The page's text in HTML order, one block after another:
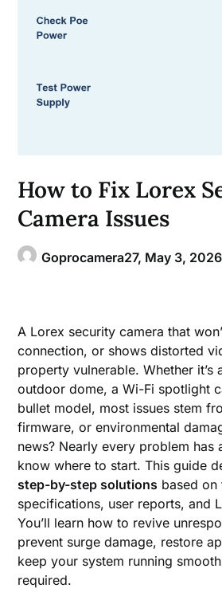
How to Fix Lorex
Camera Issues
Goprocamera27, May 3, 2026
A Lorex security camera that
connection, or shows distorted
property vulnerable. Whether it’s
outdoor dome, a Wi-Fi spotlight
bullet model, most issues stem
firmware, or environmental
news? Nearly every problem
know where to start. This guide
step-by-step solutions based on
specifications, user reports, and
You’ll learn how to revive
prevent surge damage, restore
keep your system running
required.